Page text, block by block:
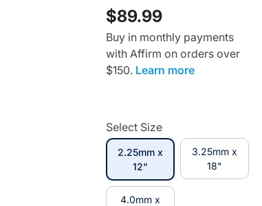
$89.99
Buy in monthly payments
with Affirm on orders over
$150. Learn more
Select Size
2.25mm x
12"selected
3.25mm x
18"
4.0mm x